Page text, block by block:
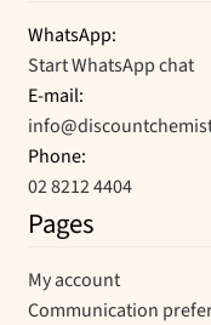
WhatsApp:
Start WhatsApp chat
E-mail:
Phone:
02 8212 4404
Pages
My account
Communication